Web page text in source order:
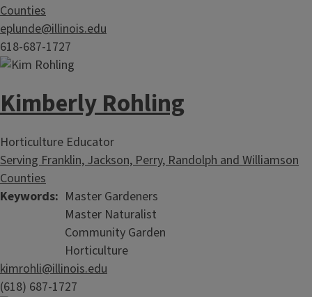
Counties
eplunde@illinois.edu
618-687-1727
Kimberly Rohling
Horticulture Educator
Serving Franklin, Jackson, Perry, Randolph and Williamson
Counties
Keywords
Master Gardeners
Master Naturalist
Community Garden
Horticulture
kimrohli@illinois.edu
(618) 687-1727